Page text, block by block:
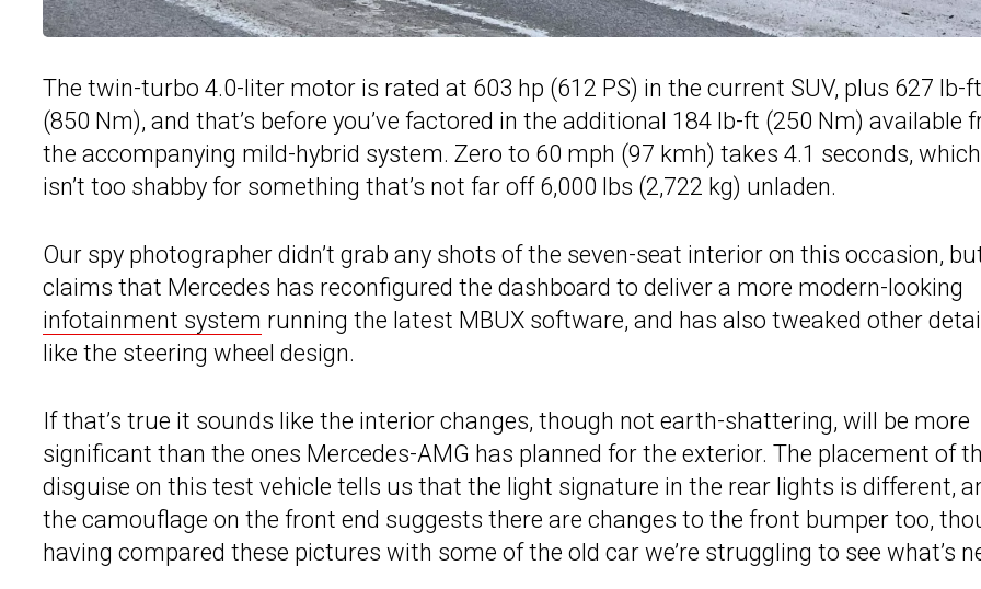
The twin-turbo 4.0-liter motor is rated at 603 hp (612 PS) in the current SUV, plus 627 lb-ft
(850 Nm), and that’s before you’ve factored in the additional 184 lb-ft (250 Nm) available
the accompanying mild-hybrid system. Zero to 60 mph (97 kmh) takes 4.1 seconds, which
isn’t too shabby for something that’s not far off 6,000 lbs (2,722 kg) unladen.
Our spy photographer didn’t grab any shots of the seven-seat interior on this occasion,
claims that Mercedes has reconfigured the dashboard to deliver a more modern-looking
infotainment system running the latest MBUX software, and has also tweaked other
like the steering wheel design.
If that’s true it sounds like the interior changes, though not earth-shattering, will be more
significant than the ones Mercedes-AMG has planned for the exterior. The placement of
disguise on this test vehicle tells us that the light signature in the rear lights is different,
the camouflage on the front end suggests there are changes to the front bumper too,
having compared these pictures with some of the old car we’re struggling to see what’s